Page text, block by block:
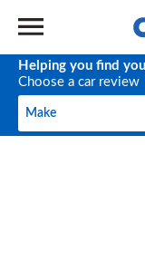
Helping you find
Choose a car review
Make
Make